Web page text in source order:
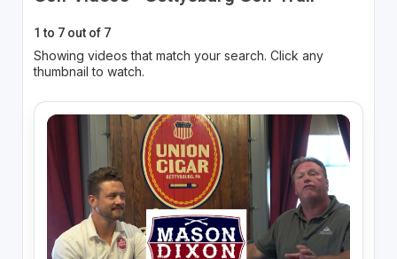
1 to 7 out of 7
Showing videos that match your search. Click any
thumbnail to watch.